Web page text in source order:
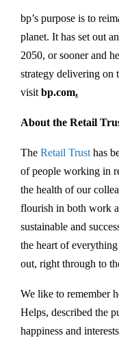
bp’s purpose is to
planet. It has set out
2050, or sooner and
strategy delivering on
visit bp.com.
About the Retail
The Retail Trust has
of people working in
the health of our
flourish in both work
sustainable and
the heart of
out, right through to
We like to remember
Helps, described the
happiness and